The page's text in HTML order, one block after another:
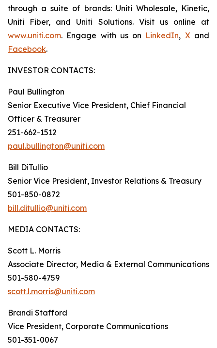
through a suite of brands: Uniti Wholesale, Kinetic,
Uniti Fiber, and Uniti Solutions. Visit us online at
www.uniti.com. Engage with us on LinkedIn, Xand
Facebook.
INVESTOR CONTACTS:
Paul Bullington
Senior Executive Vice President, Chief Financial
Officer & Treasurer
251-662-1512
paul.bullington@uniti.com
Bill DiTullio
Senior Vice President, Investor Relations & Treasury
501-850-0872
bill.ditullio@uniti.com
MEDIA CONTACTS:
Scott L. Morris
Associate Director, Media & External Communications
501-580-4759
scott.l.morris@uniti.com
Brandi Stafford
Vice President, Corporate Communications
501-351-0067